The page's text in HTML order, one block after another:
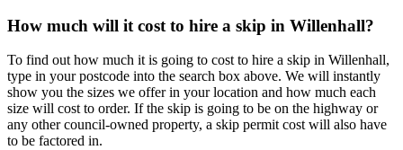
How much will it cost to hire a skip in Willenhall?
To find out how much it is going to cost to hire a skip in Willenhall,
type in your postcode into the search box above. We will instantly
show you the sizes we offer in your location and how much each
size will cost to order. If the skip is going to be on the highway or
any other council-owned property, a skip permit cost will also have
to be factored in.